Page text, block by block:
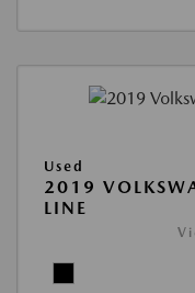
Used
2019
LINE